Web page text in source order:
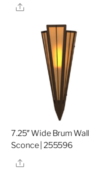
Share
7.25″ Wide Brum Wall
Sconce | 255596
Share